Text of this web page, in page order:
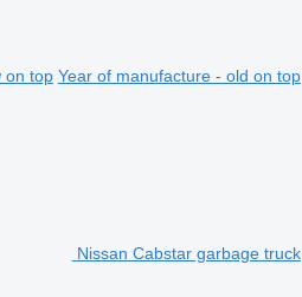
on top Year of manufacture - old on top
Nissan Cabstar garbage truck